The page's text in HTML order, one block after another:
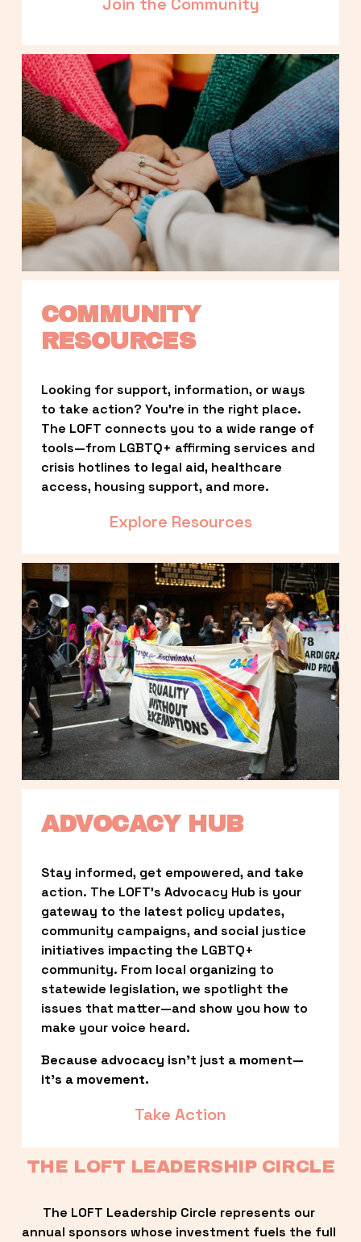
COMMUNITY
RESOURCES
Looking for support, information, or ways
to take action? You’re in the right place.
The LOFT connects you to a wide range of
tools—from LGBTQ+ affirming services and
crisis hotlines to legal aid, healthcare
access, housing support, and more.
Explore Resources
ADVOCACY HUB
Stay informed, get empowered, and take
action. The LOFT’s Advocacy Hub is your
gateway to the latest policy updates,
community campaigns, and social justice
initiatives impacting the LGBTQ+
community. From local organizing to
statewide legislation, we spotlight the
issues that matter—and show you how to
make your voice heard.
Because advocacy isn’t just a moment—
it’s a movement.
Take Action
THE LOFT LEADERSHIP CIRCLE
The LOFT Leadership Circle represents our
annual sponsors whose investment fuels the full